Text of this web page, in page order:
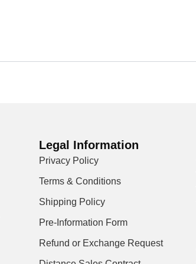
Legal Information
Privacy Policy
Terms & Conditions
Shipping Policy
Pre-Information Form
Refund or Exchange Request